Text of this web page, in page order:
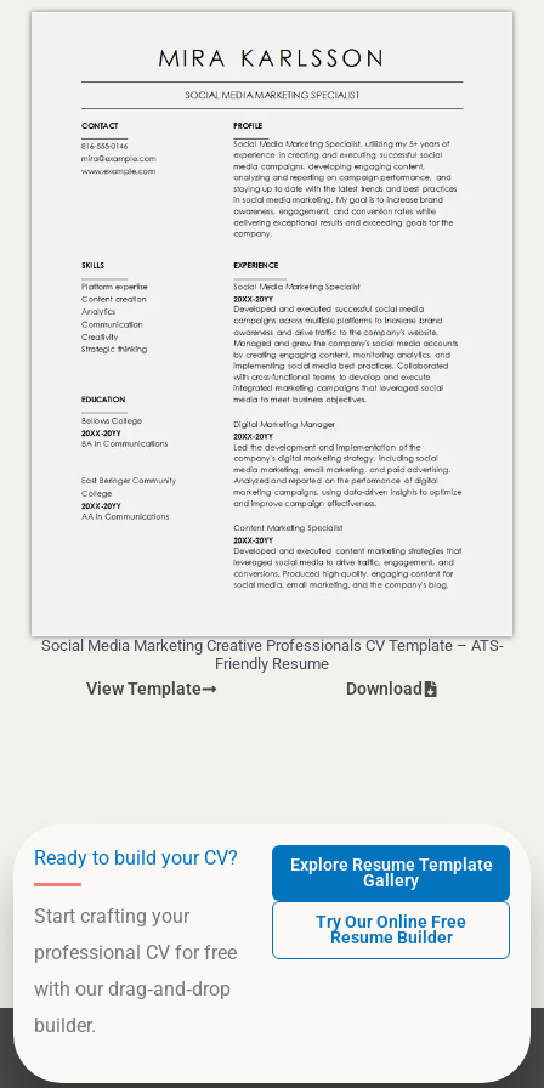
Social Media Marketing Creative Professionals CV Template – ATS-
Friendly Resume
View Template Download
Ready to build your CV?
Start crafting your
professional CV for free
with our drag‑and‑drop
builder.
Explore Resume Template
Gallery
Try Our Online Free
Resume Builder